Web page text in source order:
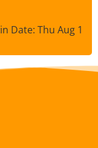
Date: Thu Aug 1